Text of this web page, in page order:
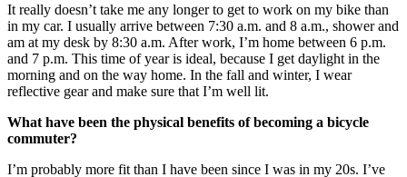
It really doesn’t take me any longer to get to work on my bike than
in my car. I usually arrive between 7:30 a.m. and 8 a.m., shower and
am at my desk by 8:30 a.m. After work, I’m home between 6 p.m.
and 7 p.m. This time of year is ideal, because I get daylight in the
morning and on the way home. In the fall and winter, I wear
reflective gear and make sure that I’m well lit.
What have been the physical benefits of becoming a bicycle
commuter?
I’m probably more fit than I have been since I was in my 20s. I’ve